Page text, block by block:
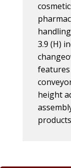
3.9 (H)
height